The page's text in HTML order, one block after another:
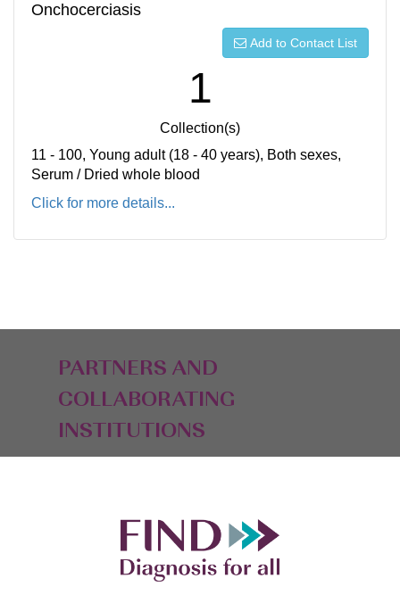
Onchocerciasis
Add to Contact List
1
Collection(s)
11 - 100, Young adult (18 - 40 years), Both sexes,
Serum / Dried whole blood
Click for more details...
PARTNERS AND
COLLABORATING
INSTITUTIONS